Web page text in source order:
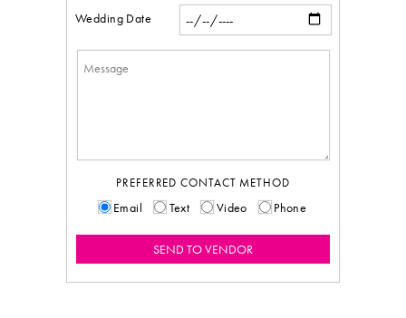
Wedding Date
PREFERRED CONTACT METHOD
Email Text Video Phone